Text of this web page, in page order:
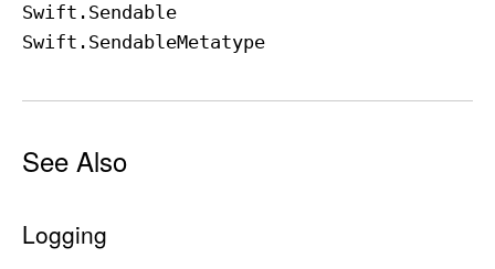
Swift .Sendable
Swift .SendableMetatype
See Also
Logging